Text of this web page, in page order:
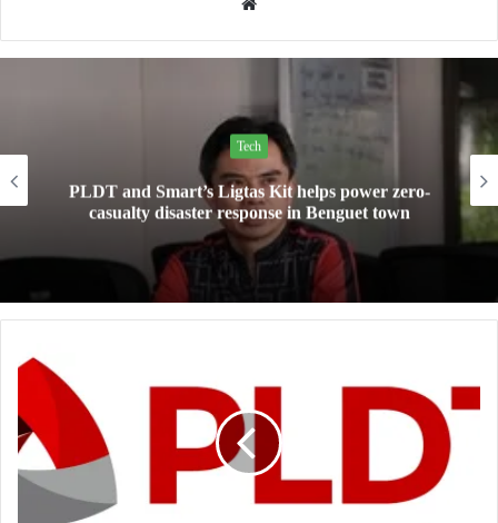
Website
Tech
Mini Made for More: TechLife launches the new
Pad Mini for everyday carry at ₱9,999